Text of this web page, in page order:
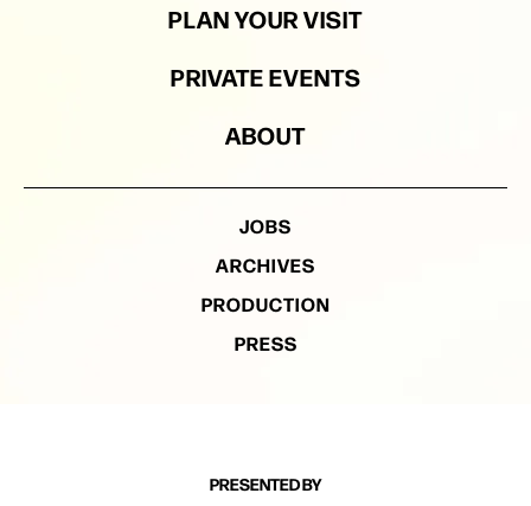
PLAN YOUR VISIT
PRIVATE EVENTS
ABOUT
JOBS
ARCHIVES
PRODUCTION
PRESS
PRESENTED BY